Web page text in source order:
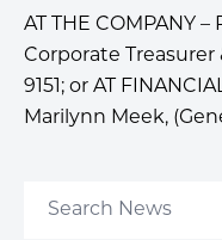
AT THE COMPANY
Corporate Treasurer
9151; or AT
Marilynn Meek,